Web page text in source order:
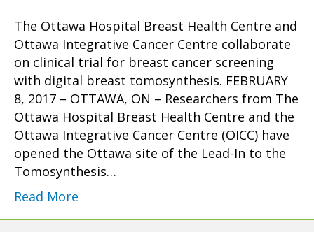
The Ottawa Hospital Breast Health Centre and
Ottawa Integrative Cancer Centre collaborate
on clinical trial for breast cancer screening
with digital breast tomosynthesis. FEBRUARY
8, 2017 – OTTAWA, ON – Researchers from The
Ottawa Hospital Breast Health Centre and the
Ottawa Integrative Cancer Centre (OICC) have
opened the Ottawa site of the Lead-In to the
Tomosynthesis…
Read More